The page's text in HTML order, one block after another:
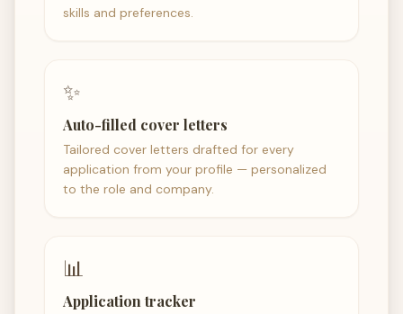
skills and preferences.
✨
Auto-filled cover letters
Tailored cover letters drafted for every
application from your profile — personalized
to the role and company.
📊
Application tracker